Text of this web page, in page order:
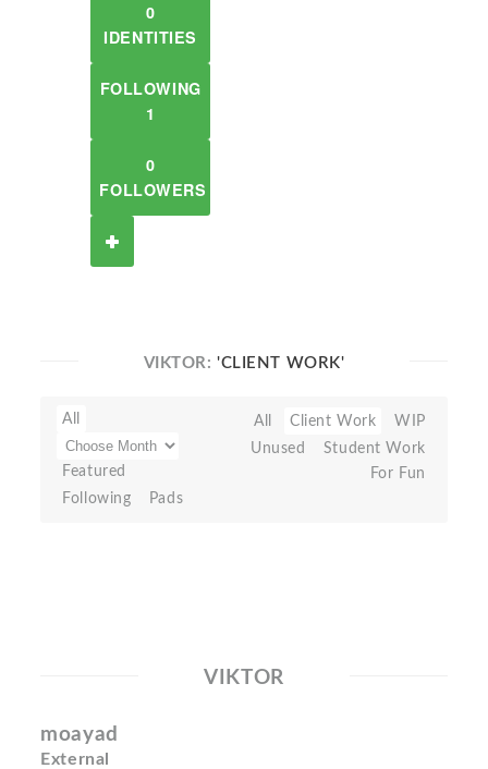
0
IDENTITIES
FOLLOWING
1
0
FOLLOWERS
VIKTOR:'CLIENT WORK'
All
Featured
Following
Pads
All Client Work
WIP
Unused
Student Work
For Fun
VIKTOR
moayad
External